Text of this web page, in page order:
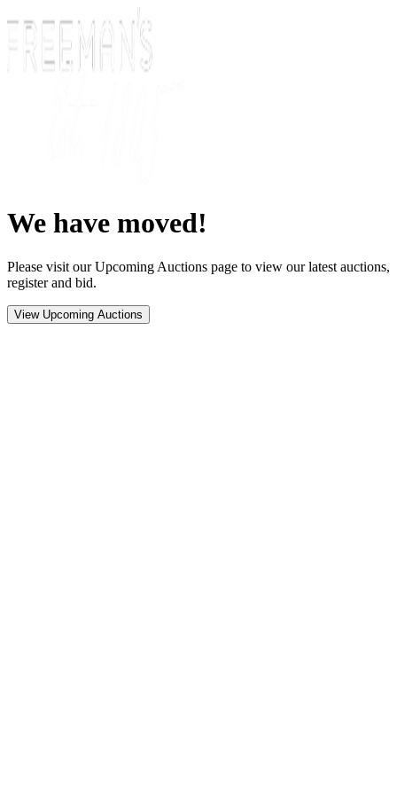
We have moved!
Please visit our Upcoming Auctions page to view our latest auctions,
register and bid.
View Upcoming Auctions